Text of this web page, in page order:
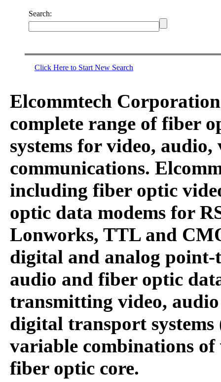
Search:
Click Here to Start New Search
Elcommtech
complete range of fiber
systems for video,
communications.
including fiber optic
optic data modems for
Lonworks, TTL and
digital and analog
audio and fiber optic
transmitting video,
digital transport
variable combinations of
fiber optic core.